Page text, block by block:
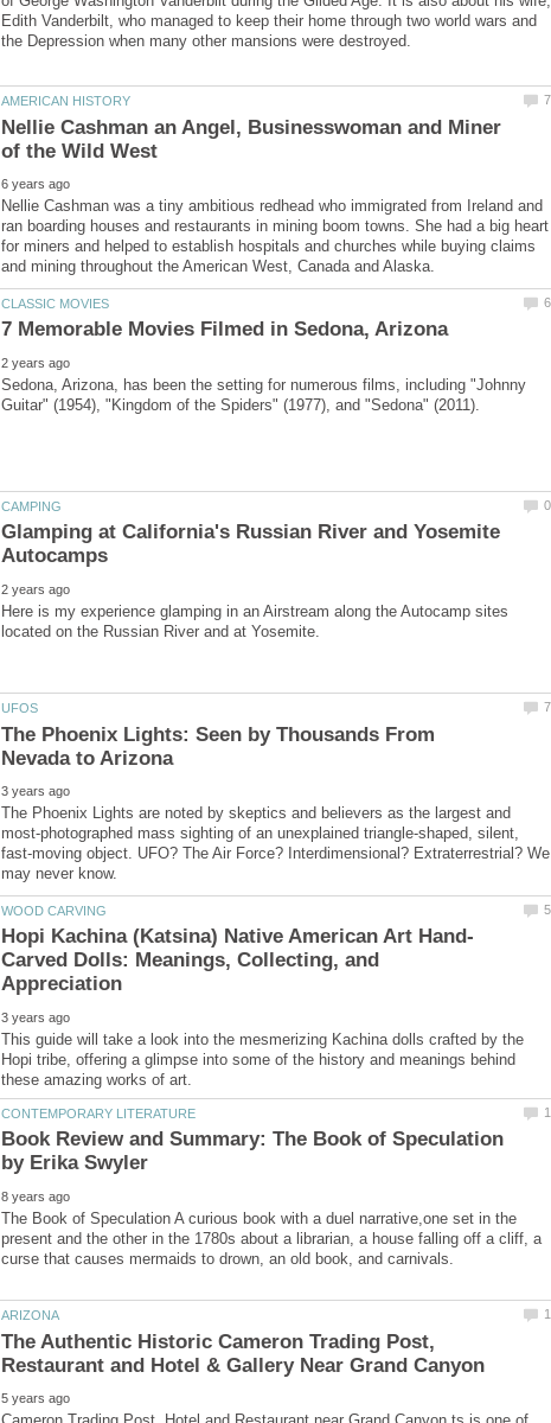
Edith Vanderbilt, who managed to keep their home through two world wars and
Nellie Cashman an Angel, Businesswoman and Miner
Nellie Cashman was a tiny ambitious redhead who immigrated from Ireland and
ran boarding houses and restaurants in mining boom towns. She had a big heart
for miners and helped to establish hospitals and churches while buying claims
Sedona, Arizona, has been the setting for numerous films, including "Johnny
Glamping at California's Russian River and Yosemite
Here is my experience glamping in an Airstream along the Autocamp sites
The Phoenix Lights: Seen by Thousands From
The Phoenix Lights are noted by skeptics and believers as the largest and
most-photographed mass sighting of an unexplained triangle-shaped, silent,
fast-moving object. UFO? The Air Force? Interdimensional? Extraterrestrial? We
Carved Dolls: Meanings, Collecting, and
This guide will take a look into the mesmerizing Kachina dolls crafted by the
Hopi tribe, offering a glimpse into some of the history and meanings behind
Book Review and Summary: The Book of Speculation
The Book of Speculation A curious book with a duel narrative,one set in the
present and the other in the 1780s about a librarian, a house falling off a cliff, a
The Authentic Historic Cameron Trading Post,